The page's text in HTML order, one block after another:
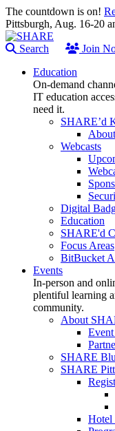
The countdown is on!
Pittsburgh, Aug. 16-20
Search Join
Education
On-demand
IT education
need it.
SHARE’d
Webcasts
Digital
Education
SHARE'd
Focus Areas
BitBucket
Events
In-person and
plentiful learning
community.
About
SHARE
SHARE
Hotel